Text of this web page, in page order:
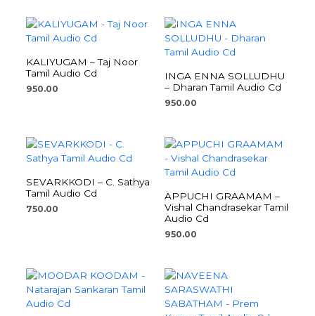
KALIYUGAM – Taj Noor
Tamil Audio Cd
950.00
INGA ENNA SOLLUDHU
– Dharan Tamil Audio Cd
950.00
SEVARKKODI – C. Sathya
Tamil Audio Cd
750.00
APPUCHI GRAAMAM –
Vishal Chandrasekar Tamil
Audio Cd
950.00